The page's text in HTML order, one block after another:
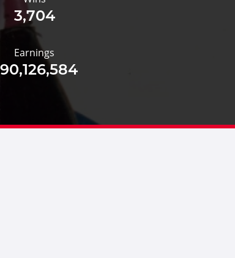
3,704
Earnings